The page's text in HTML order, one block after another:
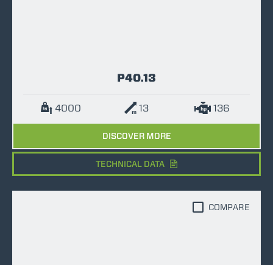
P40.13
4000 13 136
DISCOVER MORE
TECHNICAL DATA
COMPARE